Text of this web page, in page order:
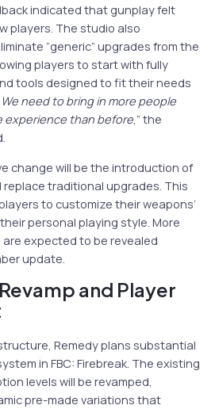
indicated that gunplay felt
players. The studio also
“generic” upgrades from the
players to start with fully
tools designed to fit their needs
We need to bring in more people
experience than before ,” the
change will be the introduction of
replace traditional upgrades. This
to customize their weapons’
personal playing style. More
expected to be revealed
update.
and Player
Remedy plans substantial
in FBC: Firebreak. The existing
levels will be revamped,
pre-made variations that